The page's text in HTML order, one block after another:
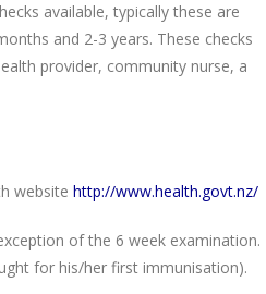
available, typically these are
and 2-3 years. These checks
provider, community nurse, a
website http://www.health.govt.nz/
of the 6 week examination.
for his/her first immunisation).